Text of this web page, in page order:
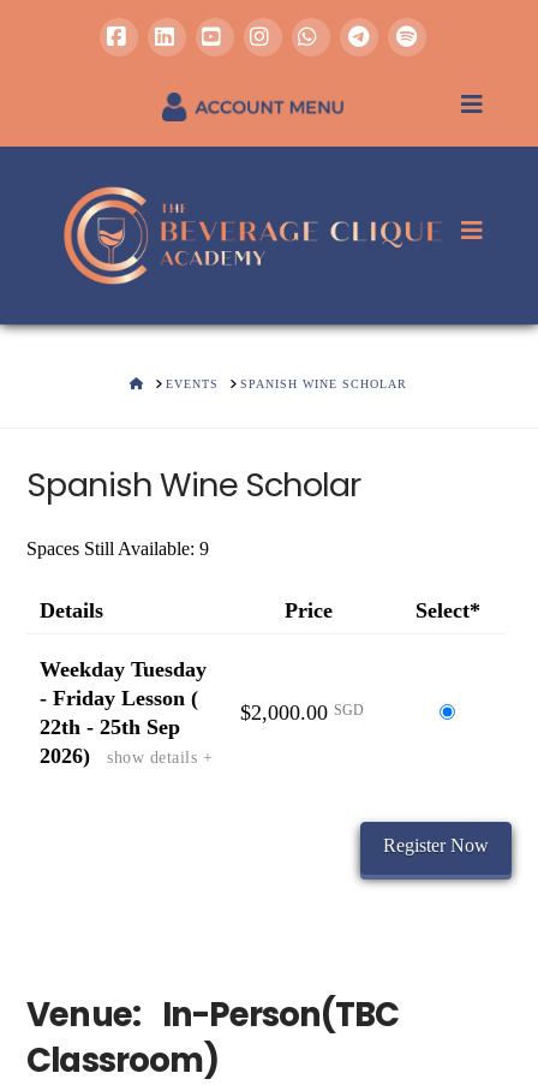
HOMEEVENTS SPANISH WINE SCHOLAR
Spanish Wine Scholar
Spaces Still Available: 9
Details Price Select*
Weekday Tuesday
- Friday Lesson (
22th - 25th Sep
2026)
show details +
$2,000.00SGD
Select
Venue: In-Person(TBC
Classroom)